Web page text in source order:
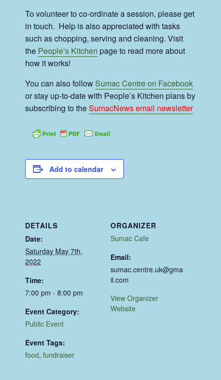
To volunteer to co-ordinate a session, please get
in touch. Help is also appreciated with tasks
such as chopping, serving and cleaning. Visit
the People’s Kitchen page to read more about
how it works!
You can also followSumac Centre on Facebook
or stay up-to-date with People’s Kitchen plans by
subscribing to theSumacNews email newsletter
Add to calendar
DETAILS
Date:
Saturday May 7th,
2022
Time:
7:00 pm - 8:00 pm
Event Category:
Public Event
Event Tags:
food,fundraiser
ORGANIZER
Sumac Cafe
Email:
sumac.centre.uk@gma
il.com
View Organizer
Website